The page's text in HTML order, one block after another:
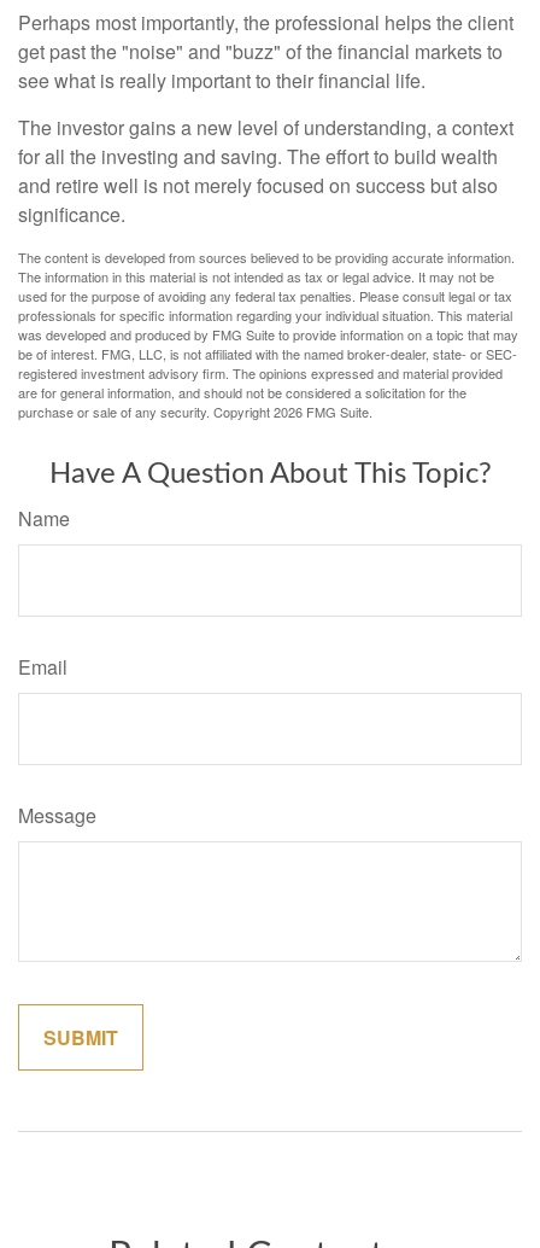
Perhaps most importantly, the professional helps the client
get past the "noise" and "buzz" of the financial markets to
see what is really important to their financial life.
The investor gains a new level of understanding, a context
for all the investing and saving. The effort to build wealth
and retire well is not merely focused on success but also
significance.
The content is developed from sources believed to be providing accurate information.
The information in this material is not intended as tax or legal advice. It may not be
used for the purpose of avoiding any federal tax penalties. Please consult legal or tax
professionals for specific information regarding your individual situation. This material
was developed and produced by FMG Suite to provide information on a topic that may
be of interest. FMG, LLC, is not affiliated with the named broker-dealer, state- or SEC-
registered investment advisory firm. The opinions expressed and material provided
are for general information, and should not be considered a solicitation for the
purchase or sale of any security. Copyright2026 FMG Suite.
Have A Question About This Topic?
Name
Email
Message